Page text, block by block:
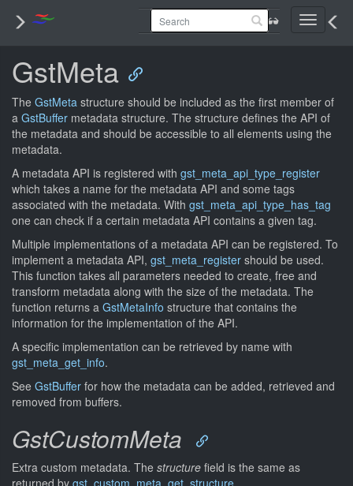
Toggle
GstMeta
The GstMeta structure should be included as the first member of
a GstBuffer metadata structure. The structure defines the API of
the metadata and should be accessible to all elements using the
metadata.
A metadata API is registered with gst_meta_api_type_register
which takes a name for the metadata API and some tags
associated with the metadata. With gst_meta_api_type_has_tag
one can check if a certain metadata API contains a given tag.
Multiple implementations of a metadata API can be registered. To
implement a metadata API, gst_meta_register should be used.
This function takes all parameters needed to create, free and
transform metadata along with the size of the metadata. The
function returns a GstMetaInfo structure that contains the
information for the implementation of the API.
A specific implementation can be retrieved by name with
gst_meta_get_info.
See GstBuffer for how the metadata can be added, retrieved and
removed from buffers.
GstCustomMeta
Extra custom metadata. The structure field is the same as
returned by gst_custom_meta_get_structure.